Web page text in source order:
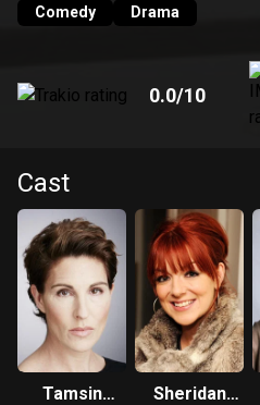
Comedy Drama
0.0/10
Cast
Tamsin
Sheridan